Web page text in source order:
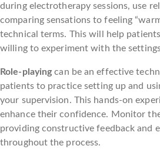
during electrotherapy sessions, use
comparing sensations to feeling
technical terms. This will help
willing to experiment with the
Role-playingcan be an effective
patients to practice setting up and
your supervision. This hands-on
enhance their confidence. Monitor
providing constructive feedback and
throughout the process.